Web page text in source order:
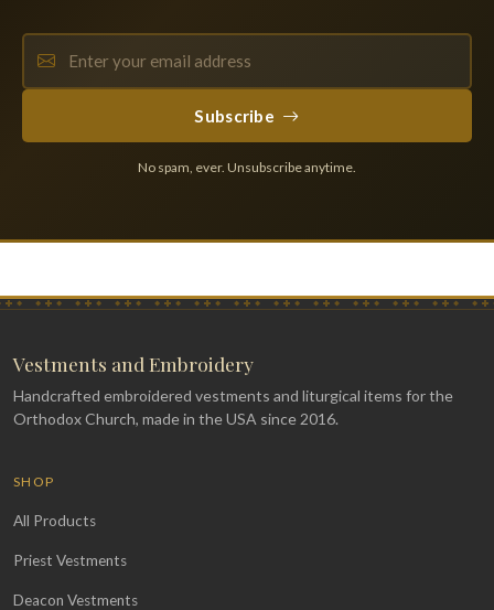
Subscribe
No spam, ever. Unsubscribe anytime.
Vestments and Embroidery
Handcrafted embroidered vestments and liturgical items for the
Orthodox Church, made in the USA since 2016.
SHOP
All Products
Priest Vestments
Deacon Vestments